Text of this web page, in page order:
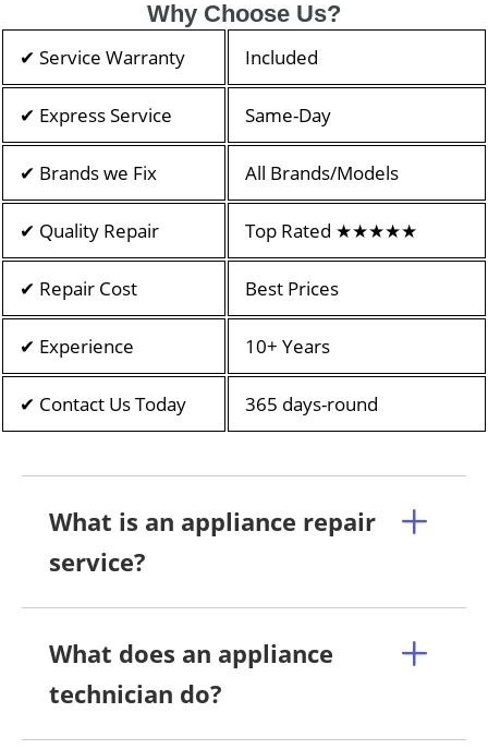
Why Choose Us?
✔ Service Warranty Included
✔ Express Service Same-Day
✔ Brands we Fix All Brands/Models
✔ Quality Repair Top Rated ★★★★★
✔ Repair Cost Best Prices
✔ Experience 10+ Years
✔ Contact Us Today 365 days-round
What is an appliance repair
service?
What does an appliance
technician do?